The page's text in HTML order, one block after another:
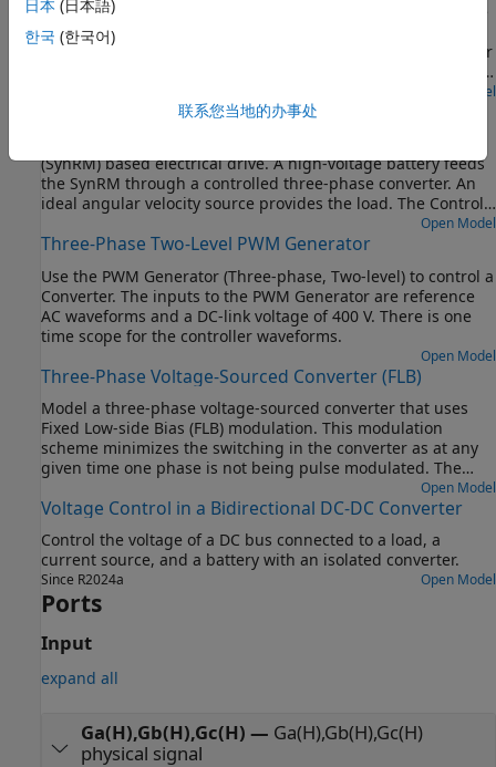
current. At each sample instant, the torque request is
converted to relevant current references. The current control
is PI-based. The simulation uses several torque steps in both
implemented as a Stateflow® state machine. The
Visualization subsystem contains scopes that allow you to
Control the rotor angular velocity in a synchronous machine
(SM) based electrical-traction drive. A high-voltage battery
feeds the SM through a controlled three-phase converter for
the stator windings and a controlled four quadrant chopper
load. The Control subsystem includes a multi-rate PI-based
The task scheduling in the Control subsystem is
implemented as a Stateflow® state machine. The
Visualization subsystem contains scopes that allow you to
Open Model
Synchronous Reluctance Machine Torque Control
(SynRM) based electrical drive. A high-voltage battery feeds
the SynRM through a controlled three-phase converter. An
ideal angular velocity source provides the load. The Control
subsystem uses an open-loop approach to control the torque
and a closed-loop approach to control the current. At each
current references using the maximum torque per Ampere
strategy. The current control is PI-based. The simulation
uses torque steps in both the motor and generator modes.
The Visualization subsystem contains scopes that allow you
Open Model
Three-Phase Two-Level PWM Generator
Use the PWM Generator (Three-phase, Two-level) to control a
Converter. The inputs to the PWM Generator are reference
AC waveforms and a DC-link voltage of 400 V. There is one
time scope for the controller waveforms.
Open Model
Three-Phase Voltage-Sourced Converter (FLB)
Model a three-phase voltage-sourced converter that uses
Fixed Low-side Bias (FLB) modulation. This modulation
scheme minimizes the switching in the converter as at any
given time one phase is not being pulse modulated. The
trade-off is the need for narrower pulses for a given level of
acceptable harmonics. The model can be used to support
scheme parameters.
Open Model
Voltage Control in a Bidirectional DC-DC Converter
Control the voltage of a DC bus connected to a load, a
current source, and a battery with an isolated converter.
Since R2024a Open Model
Ports
Input
expand all
Ga(H),Gb(H),Gc(H) — Ga(H),Gb(H),Gc(H)
physical signal
日本 (日本語)
한국 (한국어)
联系您当地的办事处